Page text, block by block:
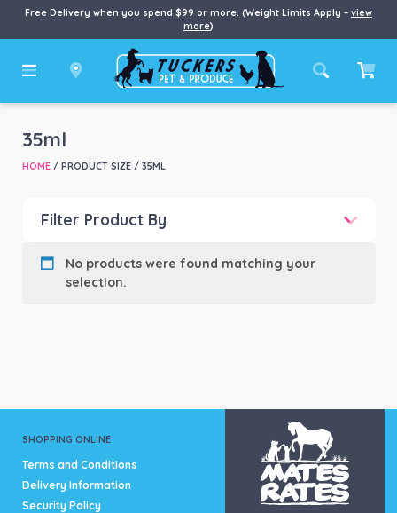
Free Delivery when you spend $99 or more. (Weight Limits Apply – view
more)
35ml
HOME/ PRODUCT SIZE / 35ML
Filter Product By
Product Brand
No products were found matching your
selection.
SHOPPING ONLINE
Terms and Conditions
Delivery Information
Security Policy